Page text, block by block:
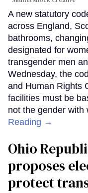
A new statutory
across England,
bathrooms,
designated for
transgender men
Wednesday, the
and Human Rights
facilities must be
not the gender with
Reading →
Ohio
proposes
protect